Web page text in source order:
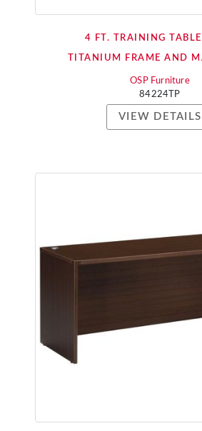
4 FT. TRAINING
TITANIUM FRAME AND
OSP Furniture
84224TP
VIEW DETAILS